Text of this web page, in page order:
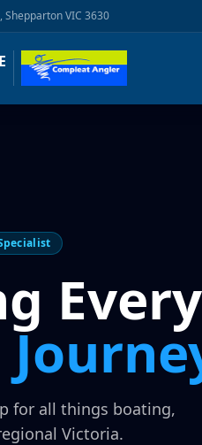
Shepparton VIC 3630
Every
for all things boating,
Victoria.